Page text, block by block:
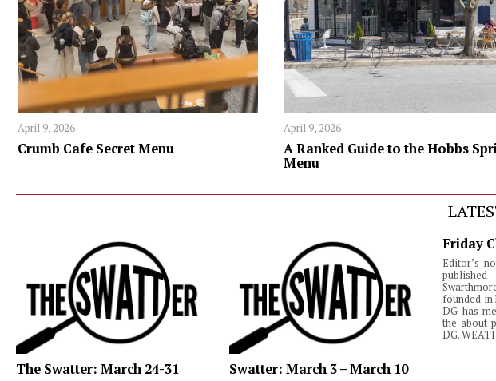
April 9, 2026
Crumb Cafe Secret Menu
April 9, 2026
A Ranked Guide to the Hobbs
Menu
The Swatter: March 24-31 Swatter: March 3 – March 10
Friday
Editor’s
founded in
DG has
the about
DG.